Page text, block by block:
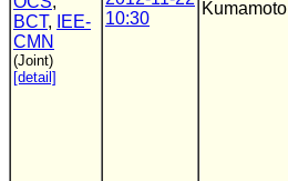
BCT,
IEE-
CMN
(Joint)
[detail]
10:30
Kumamoto